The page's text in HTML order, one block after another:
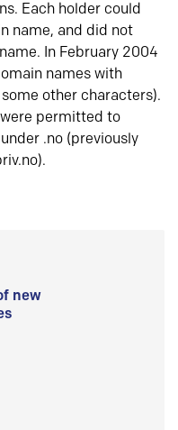
Each holder could
name, and did not
In February 2004
names with
other characters).
permitted to
.no (previously
new